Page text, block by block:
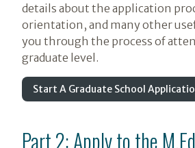
details about the application
orientation, and many other
you through the process of
graduate level.
Start A Graduate School
Part 2: Apply to the